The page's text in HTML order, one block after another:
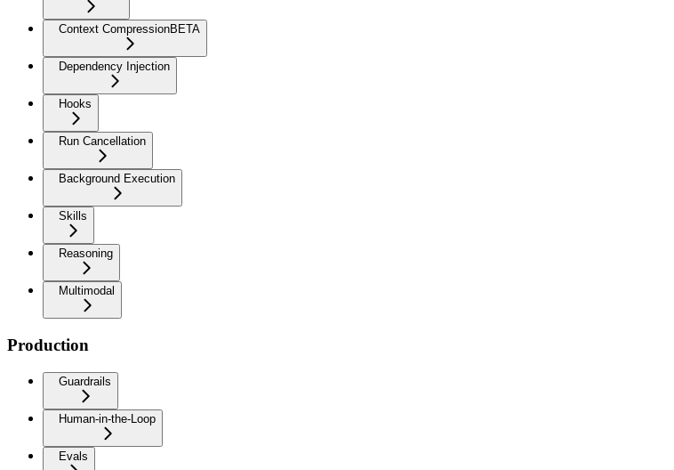
Context CompressionBETA
Dependency Injection
Hooks
Run Cancellation
Background Execution
Skills
Reasoning
Multimodal
Production
Guardrails
Human-in-the-Loop
Evals